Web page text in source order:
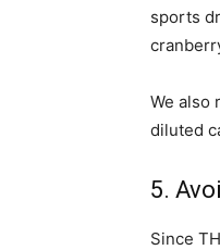
sports
We also
diluted
5.
Since